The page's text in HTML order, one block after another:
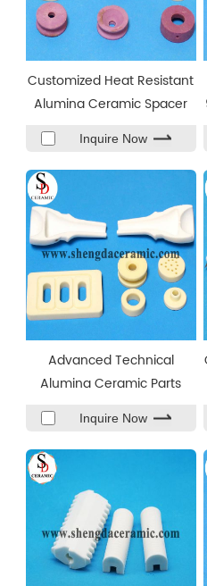
Customized Heat Resistant
Alumina Ceramic Spacer
Inquire Now
Advanced Technical
Alumina Ceramic Parts
Inquire Now